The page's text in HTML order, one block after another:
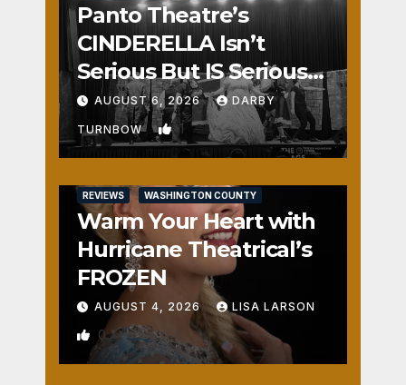
Panto Theatre’s
CINDERELLA Isn’t
Serious But IS Seriously
Fun
AUGUST 6, 2026 DARBY
TURNBOW 1
REVIEWS WASHINGTON COUNTY
Warm Your Heart with
Hurricane Theatrical’s
FROZEN
AUGUST 4, 2026 LISA LARSON
0